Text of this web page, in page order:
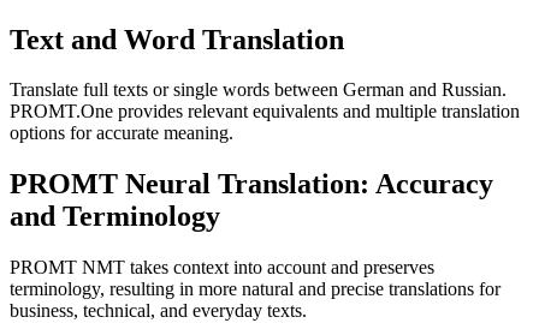
Text and Word Translation
Translate full texts or single words between German and Russian.
PROMT.One provides relevant equivalents and multiple translation
options for accurate meaning.
PROMT Neural Translation: Accuracy
and Terminology
PROMT NMT takes context into account and preserves
terminology, resulting in more natural and precise translations for
business, technical, and everyday texts.